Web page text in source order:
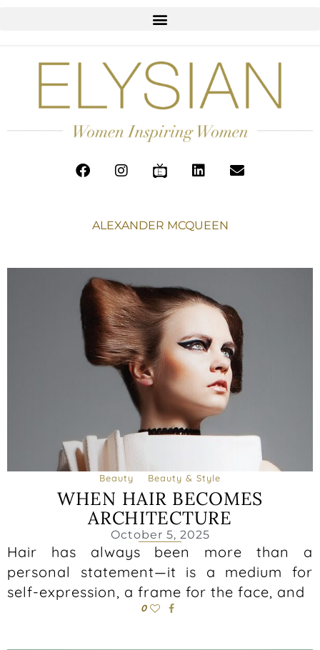
ALEXANDER MCQUEEN
Beauty Beauty & Style
WHEN HAIR BECOMES
ARCHITECTURE
October 5, 2025
Hair has always been more than a
personal statement—it is a medium for
self-expression, a frame for the face, and
0